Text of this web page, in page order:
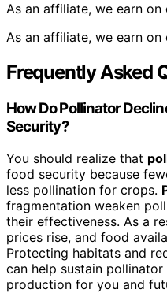
As an affiliate, we earn on
As an affiliate, we earn on
Frequently Asked
How Do Pollinator
Security?
You should realize that
food security because
less pollination for crops.
fragmentation weaken
their effectiveness. As a
prices rise, and food
Protecting habitats and
can help sustain
production for you and